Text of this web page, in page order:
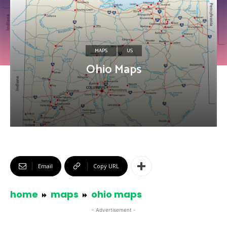
MAPS US
Ohio Maps
Email Copy URL
home maps ohio maps
- Advertisement -